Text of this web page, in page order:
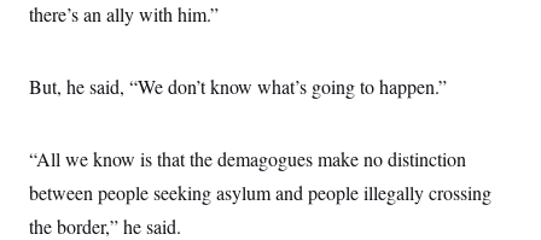
there’s an ally with him.”
But, he said, “We don’t know what’s going to happen.”
“All we know is that the demagogues make no distinction
between people seeking asylum and people illegally crossing
the border,” he said.